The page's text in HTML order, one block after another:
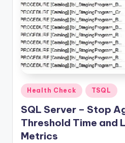
Posted
in
Health Check TSQL
SQL Server – Stop
Threshold Time and
Metrics